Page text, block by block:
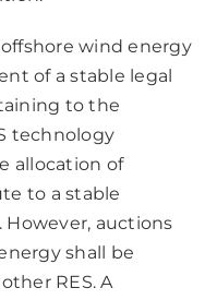
wind energy
of a stable legal
to the
technology
allocation of
to a stable
auctions
shall be
RES. A